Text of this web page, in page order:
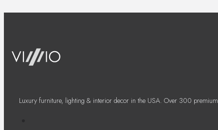
Luxury furniture, lighting & interior decor in the USA. Over 300